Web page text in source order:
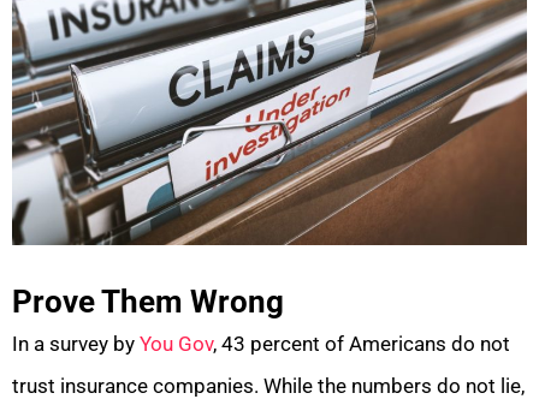
Prove Them Wrong
In a survey by You Gov, 43 percent of Americans do not
trust insurance companies. While the numbers do not lie,